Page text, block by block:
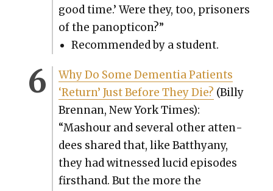
good time.’ Were they, too, pris­on­ers
of the panop­ti­con?”
Rec­om­mend­ed by a stu­dent.
Why Do Some Demen­tia Patients
‘Return’ Just Before They Die? (Bil­ly
Bren­nan, New York Times):
“Mashour and sev­er­al oth­er atten­
dees shared that, like Batthyany,
they had wit­nessed lucid episodes
first­hand. But the more the